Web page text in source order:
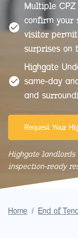
Multiple
confirm your
visitor
surprises on
Highgate
same-day
and
Request Your
Highgate
inspection-ready
Home / End of